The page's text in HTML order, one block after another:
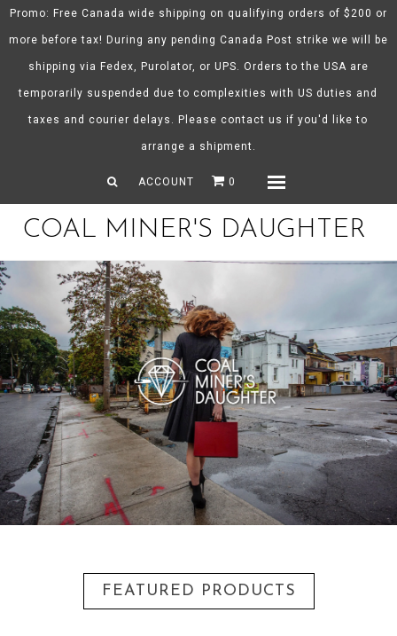
Promo: Free Canada wide shipping on qualifying orders of $200 or
more before tax! During any pending Canada Post strike we will be
shipping via Fedex, Purolator, or UPS. Orders to the USA are
temporarily suspended due to complexities with US duties and
taxes and courier delays. Please contact us if you'd like to
arrange a shipment.
ACCOUNT 0
COAL MINER'S DAUGHTER
FEATURED PRODUCTS
About CMD
Shop
Gift Certificates